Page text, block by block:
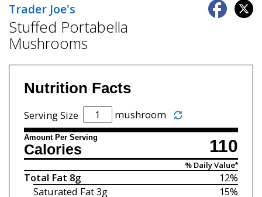
Trader Joe's
Stuffed Portabella
Mushrooms
Nutrition Facts
Serving Size mushroom
Amount Per Serving 110
Calories
% Daily Value*
12%
Total Fat 8g
15%
Saturated Fat3g